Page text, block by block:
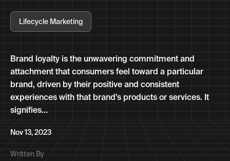
Lifecycle Marketing
Brand loyalty is the unwavering commitment and
attachment that consumers feel toward a particular
brand, driven by their positive and consistent
experiences with that brand’s products or services. It
signifies...
Nov 13, 2023
Written By